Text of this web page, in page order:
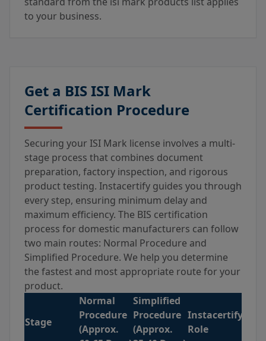
to your business.
Get a BIS ISI Mark
Certification Procedure
Securing your ISI Mark license involves a multi-
stage process that combines document
preparation, factory inspection, and rigorous
product testing. Instacertify guides you through
every step, ensuring minimum delay and
maximum efficiency. The BIS certification
process for domestic manufacturers can follow
two main routes: Normal Procedure and
Simplified Procedure. We help you determine
the fastest and most appropriate route for your
product.
Stage
Normal
Procedure
(Approx.
Simplified
Procedure
(Approx.
Instacertify’s
Role